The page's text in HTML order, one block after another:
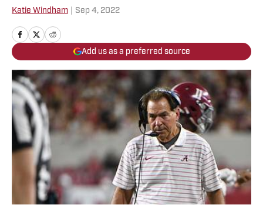
Katie Windham Sep 4, 2022
Add us as a preferred source